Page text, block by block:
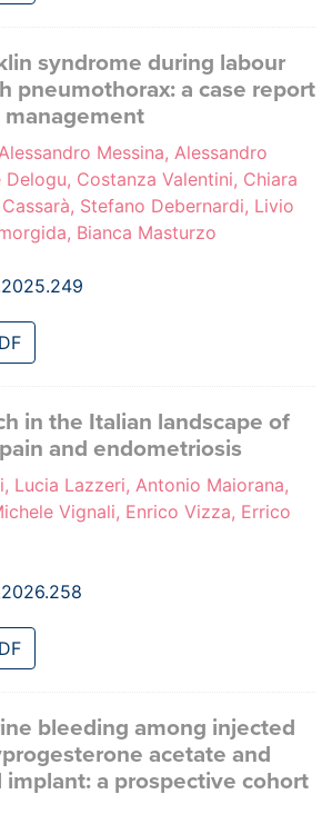
syndrome during labour
pneumothorax: a case report
management
Messina, Alessandro
Costanza Valentini, Chiara
Stefano Debernardi, Livio
Bianca Masturzo
in the Italian landscape of
and endometriosis
Lucia Lazzeri, Antonio Maiorana,
Vignali, Enrico Vizza, Errico
bleeding among injected
acetate and
a prospective cohort